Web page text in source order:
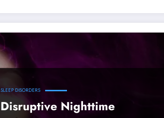
SLEEP DISORDERS
Disruptive Nighttime